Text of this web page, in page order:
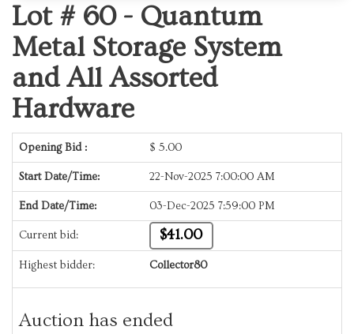
Lot # 60 - Quantum
Metal Storage System
and All Assorted
Hardware
Opening Bid : $ 5.00
Start Date/Time: 22-Nov-2025 7:00:00 AM
End Date/Time: 03-Dec-2025 7:59:00 PM
Current bid: $41.00
Highest bidder: Collector80
Auction has ended